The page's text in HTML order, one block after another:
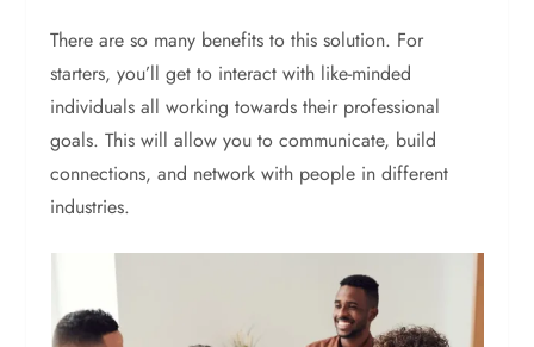
There are so many benefits to this solution. For
starters, you’ll get to interact with like-minded
individuals all working towards their professional
goals. This will allow you to communicate, build
connections, and network with people in different
industries.